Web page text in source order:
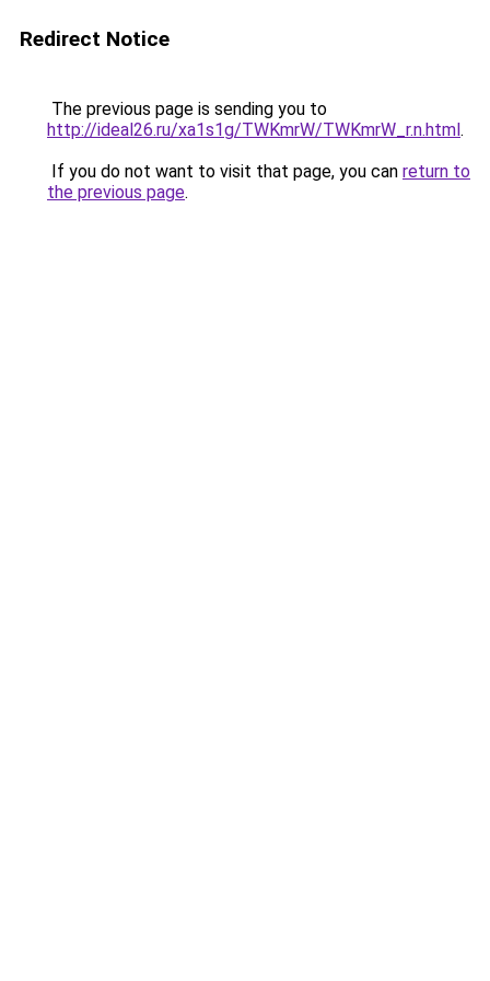
Redirect Notice
The previous page is sending you to
http://ideal26.ru/xa1s1g/TWKmrW/TWKmrW_r.n.html.
If you do not want to visit that page, you can return to
the previous page.